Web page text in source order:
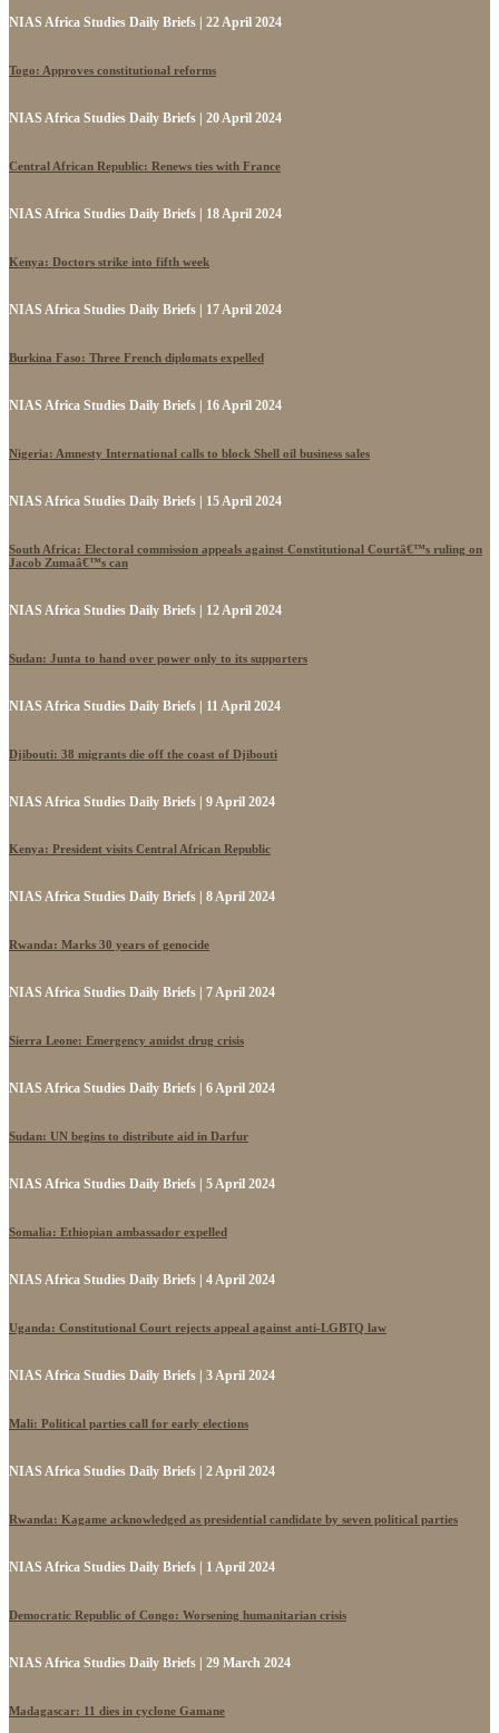
NIAS Africa Studies Daily Briefs | 22 April 2024
Togo: Approves constitutional reforms
NIAS Africa Studies Daily Briefs | 20 April 2024
Central African Republic: Renews ties with France
NIAS Africa Studies Daily Briefs | 18 April 2024
Kenya: Doctors strike into fifth week
NIAS Africa Studies Daily Briefs | 17 April 2024
Burkina Faso: Three French diplomats expelled
NIAS Africa Studies Daily Briefs | 16 April 2024
Nigeria: Amnesty International calls to block Shell oil business sales
NIAS Africa Studies Daily Briefs | 15 April 2024
South Africa: Electoral commission appeals against Constitutional Courtâ€™s ruling on
Jacob Zumaâ€™s can
NIAS Africa Studies Daily Briefs | 12 April 2024
Sudan: Junta to hand over power only to its supporters
NIAS Africa Studies Daily Briefs | 11 April 2024
Djibouti: 38 migrants die off the coast of Djibouti
NIAS Africa Studies Daily Briefs | 9 April 2024
Kenya: President visits Central African Republic
NIAS Africa Studies Daily Briefs | 8 April 2024
Rwanda: Marks 30 years of genocide
NIAS Africa Studies Daily Briefs | 7 April 2024
Sierra Leone: Emergency amidst drug crisis
NIAS Africa Studies Daily Briefs | 6 April 2024
Sudan: UN begins to distribute aid in Darfur
NIAS Africa Studies Daily Briefs | 5 April 2024
Somalia: Ethiopian ambassador expelled
NIAS Africa Studies Daily Briefs | 4 April 2024
Uganda: Constitutional Court rejects appeal against anti-LGBTQ law
NIAS Africa Studies Daily Briefs | 3 April 2024
Mali: Political parties call for early elections
NIAS Africa Studies Daily Briefs | 2 April 2024
Rwanda: Kagame acknowledged as presidential candidate by seven political parties
NIAS Africa Studies Daily Briefs | 1 April 2024
Democratic Republic of Congo: Worsening humanitarian crisis
NIAS Africa Studies Daily Briefs | 29 March 2024
Madagascar: 11 dies in cyclone Gamane